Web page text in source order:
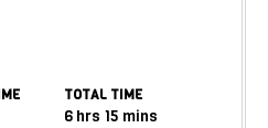
TOTAL TIME
6 hrs 15 mins